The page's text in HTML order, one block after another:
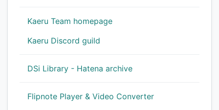
Kaeru Team homepage
Kaeru Discord guild
DSi Library - Hatena archive
Flipnote Player & Video Converter